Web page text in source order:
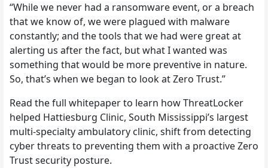
“While we never had a ransomware event, or a breach
that we know of, we were plagued with malware
constantly; and the tools that we had were great at
alerting us after the fact, but what I wanted was
something that would be more preventive in nature.
So, that’s when we began to look at Zero Trust.”
Read the full whitepaper to learn how ThreatLocker
helped Hattiesburg Clinic, South Mississippi’s largest
multi-specialty ambulatory clinic, shift from detecting
cyber threats to preventing them with a proactive Zero
Trust security posture.